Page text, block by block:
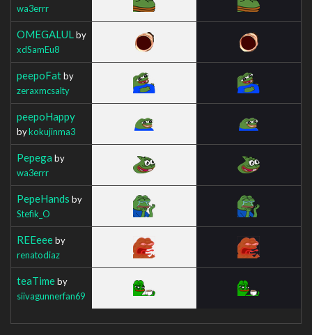
wa3errr
OMEGALUL by
xdSamEu8
peepoFatby
zeraxmcsalty
peepoHappy
bykokujinma3
Pepega by
wa3errr
PepeHands by
Stefik_O
REEeeeby
renatodiaz
teaTimeby
siivagunnerfan69